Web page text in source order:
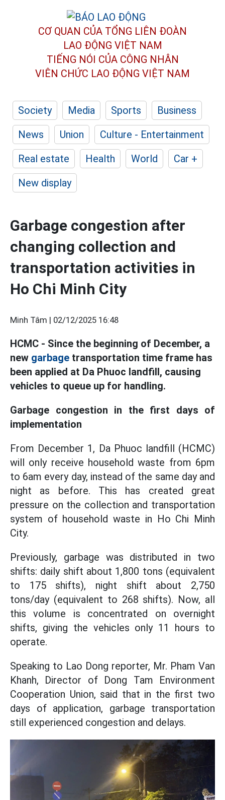
CƠ QUAN CỦA TỔNG LIÊN ĐOÀN
LAO ĐỘNG VIỆT NAM
TIẾNG NÓI CỦA CÔNG NHÂN
VIÊN CHỨC LAO ĐỘNG VIỆT NAM
Society Media Sports
Business
News
Union
Culture - Entertainment
Real estate
Health World
Car +
New display
Garbage congestion after
changing collection and
transportation activities in
Ho Chi Minh City
Minh Tâm | 02/12/2025 16:48
HCMC - Since the beginning of December, a
new garbage transportation time frame has
been applied at Da Phuoc landfill, causing
vehicles to queue up for handling.
Garbage congestion in the first days of
implementation
From December 1, Da Phuoc landfill (HCMC)
will only receive household waste from 6pm
to 6am every day, instead of the same day and
night as before. This has created great
pressure on the collection and transportation
system of household waste in Ho Chi Minh
City.
Previously, garbage was distributed in two
shifts: daily shift about 1,800 tons (equivalent
to 175 shifts), night shift about 2,750
tons/day (equivalent to 268 shifts). Now, all
this volume is concentrated on overnight
shifts, giving the vehicles only 11 hours to
operate.
Speaking to Lao Dong reporter, Mr. Pham Van
Khanh, Director of Dong Tam Environment
Cooperation Union, said that in the first two
days of application, garbage transportation
still experienced congestion and delays.